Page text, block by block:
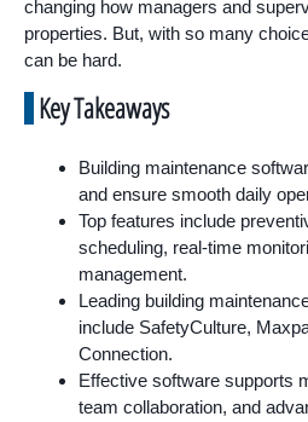
changing how managers and
properties. But, with so many
can be hard.
Key Takeaways
Building maintenance
and ensure smooth daily
Top features include
scheduling, real-time
management.
Leading building
include SafetyCulture,
Connection.
Effective software supports
team collaboration, and